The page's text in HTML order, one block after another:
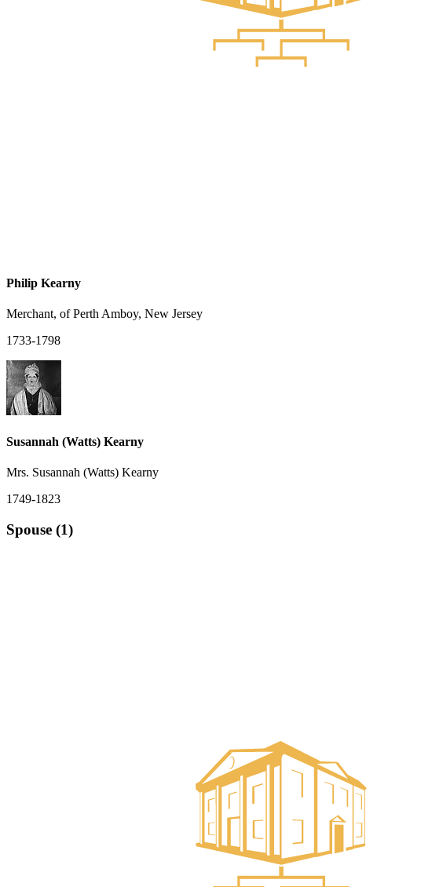
Philip Kearny
Merchant, of Perth Amboy, New Jersey
1733-1798
Susannah (Watts) Kearny
Mrs. Susannah (Watts) Kearny
1749-1823
Spouse (1)